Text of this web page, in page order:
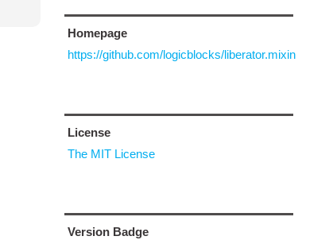
Homepage
https://github.com/logicblocks/liberator.mixin
License
The MIT License
Version Badge